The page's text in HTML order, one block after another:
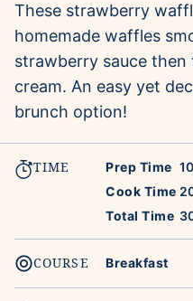
These strawberry
homemade waffles
strawberry sauce
cream. An easy yet
brunch option!
TIME Prep Time 10
Cook Time
Total Time
COURSE Breakfast